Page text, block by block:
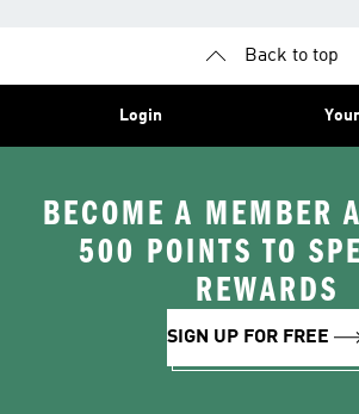
Back to top
Login
BECOME A MEMBER
500 POINTS TO
REWARDS
SIGN UP FOR FREE